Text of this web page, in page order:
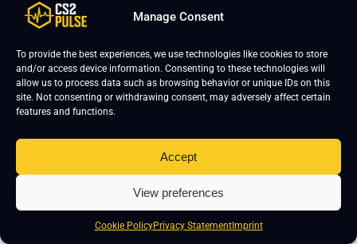
Manage Consent
To provide the best experiences, we use technologies like cookies to store
and/or access device information. Consenting to these technologies will
allow us to process data such as browsing behavior or unique IDs on this
site. Not consenting or withdrawing consent, may adversely affect certain
features and functions.
Accept
View preferences
Cookie PolicyPrivacy StatementImprint
Peeping